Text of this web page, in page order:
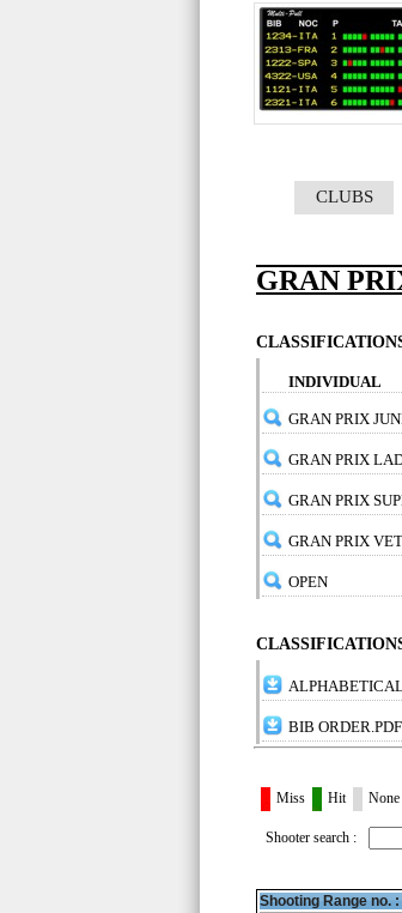
CLUBS
GRAN
INDIVIDUAL
GRAN PRIX
GRAN PRIX
GRAN PRIX
GRAN PRIX
OPEN
BIB ORDER.PDF
Miss Hit None
Shooter search :
Shooting Range no. :